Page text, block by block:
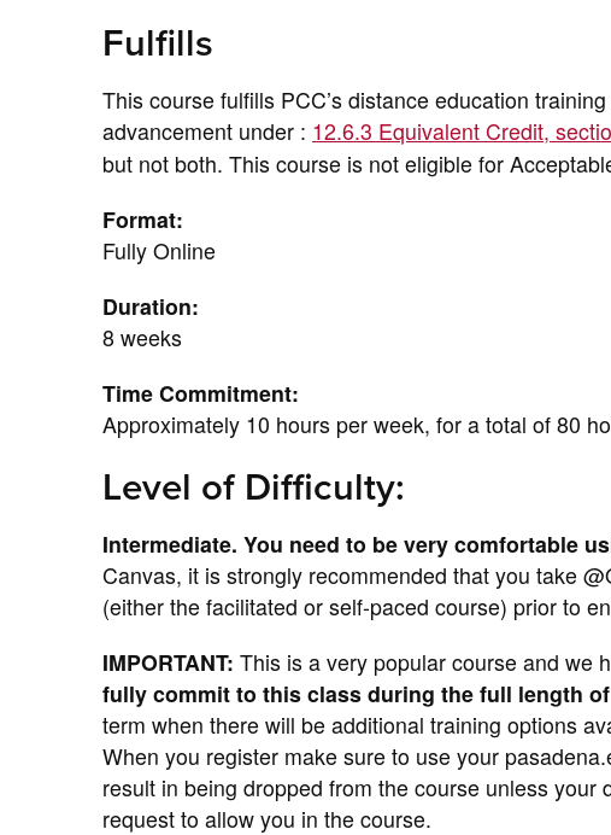
Fulfills
This course fulfills PCC’s distance education
advancement under : 12.6.3 Equivalent Credit,
but not both. This course is not eligible for
Format:
Fully Online
Duration:
8 weeks
Time Commitment:
Approximately 10 hours per week, for a total of 80
Level of Difficulty:
Intermediate. You need to be very comfortable
Canvas, it is strongly recommended that you take
(either the facilitated or self-paced course) prior to
IMPORTANT: This is a very popular course and we
fully commit to this class during the full length
term when there will be additional training options
When you register make sure to use your
result in being dropped from the course unless your
request to allow you in the course.